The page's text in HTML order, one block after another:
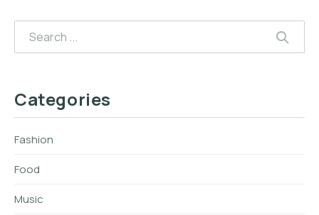
Search
Categories
Fashion
Food
Music